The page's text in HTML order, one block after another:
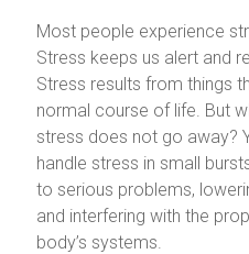
Most people experience
Stress keeps us alert and
Stress results from things
normal course of life. But
stress does not go away?
handle stress in small
to serious problems,
and interfering with the
body’s systems.